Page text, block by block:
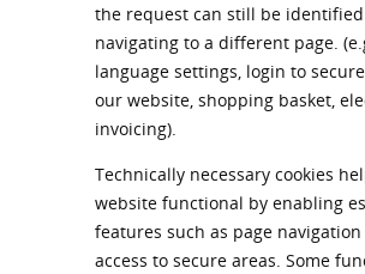
the request can still be
navigating to a different page.
language settings, login to
our website, shopping basket,
invoicing).
Technically necessary cookies
website functional by enabling
features such as page
access to secure areas. Some